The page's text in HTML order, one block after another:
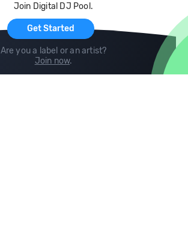
Join Digital DJ Pool.
Get Started
Are you a label or an artist?
Join now.